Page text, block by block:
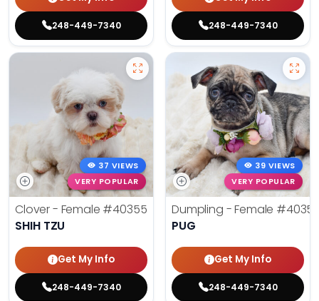
248-449-7340 248-449-7340
37 VIEWS
VERY POPULAR
Clover - Female #40355
SHIH TZU
Get My Info
248-449-7340
39 VIEWS
VERY POPULAR
Dumpling - Female
PUG
Get My Info
248-449-7340